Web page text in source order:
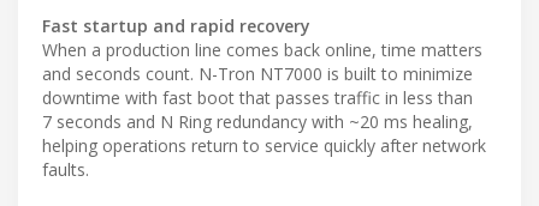
Fast startup and rapid recovery
When a production line comes back online, time matters
and seconds count. N-Tron NT7000 is built to minimize
downtime with fast boot that passes traffic in less than
7 seconds and N Ring redundancy with ~20 ms healing,
helping operations return to service quickly after network
faults.